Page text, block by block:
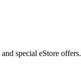
special eStore offers.